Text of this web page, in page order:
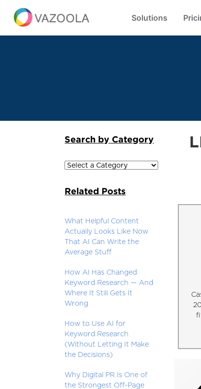
Solutions
Search by Category
Related Posts
What Helpful Content
Actually Looks Like Now
That AI Can Write the
Average Stuff
How AI Has Changed
Keyword Research — And
Where It Still Gets It
Wrong
How to Use AI for
Keyword Research
(Without Letting It Make
the Decisions)
Why Digital PR Is One of
the Strongest Off-Page